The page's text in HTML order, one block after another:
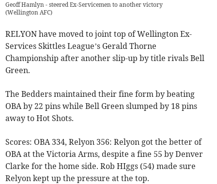
Geoff Hamlyn - steered Ex-Servicemen to another victory
(Wellington AFC)
RELYON have moved to joint top of Wellington Ex-
Services Skittles League’s Gerald Thorne
Championship after another slip-up by title rivals Bell
Green.
The Bedders maintained their fine form by beating
OBA by 22 pins while Bell Green slumped by 18 pins
away to Hot Shots.
Scores: OBA 334, Relyon 356: Relyon got the better of
OBA at the Victoria Arms, despite a fine 55 by Denver
Clarke for the home side. Rob HIggs (54) made sure
Relyon kept up the pressure at the top.